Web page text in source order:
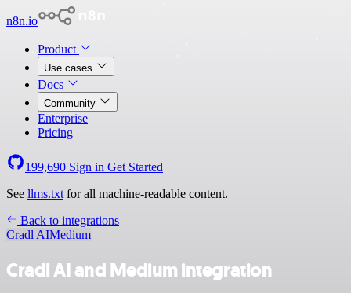
n8n.io
Product
Use cases
Docs
Community
Enterprise
Pricing
199,690 Sign in Get Started
See llms.txt for all machine-readable content.
Back to integrations
Cradl AIMedium
Cradl AI and Medium integration